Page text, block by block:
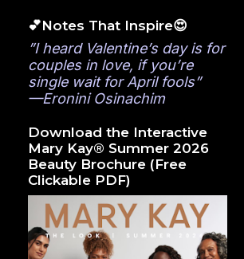
💕Notes That Inspire😍
”I heard Valentine’s day is for
couples in love, if you’re
single wait for April fools”
—Eronini Osinachim
Download the Interactive
Mary Kay® Summer 2026
Beauty Brochure (Free
Clickable PDF)